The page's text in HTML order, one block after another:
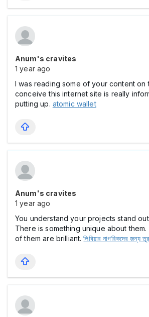
Anum's cravites
1 year ago
I was reading some of your content on
conceive this internet site is really
putting up. atomic wallet
Anum's cravites
1 year ago
You understand your projects stand
There is something unique about them.
of them are brilliant.লিবিয়ার নাগরিকদের জন্য